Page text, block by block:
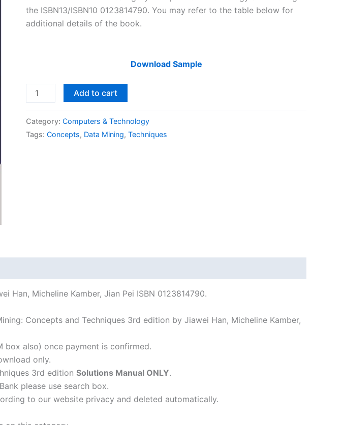
the ISBN13/ISBN10 0123814790. You may refer to the table below for
additional details of the book.
Download Sample
Solutions
Manual
Data
Mining:
quantity
Add to cart
Category: Computers & Technology
Tags: Concepts, Data Mining, Techniques
Han, Micheline Kamber, Jian Pei ISBN 0123814790.
Concepts and Techniques 3rd edition by Jiawei Han, Micheline Kamber,
box also) once payment is confirmed.
only.
3rd edition Solutions Manual ONLY.
please use search box.
to our website privacy and deleted automatically.